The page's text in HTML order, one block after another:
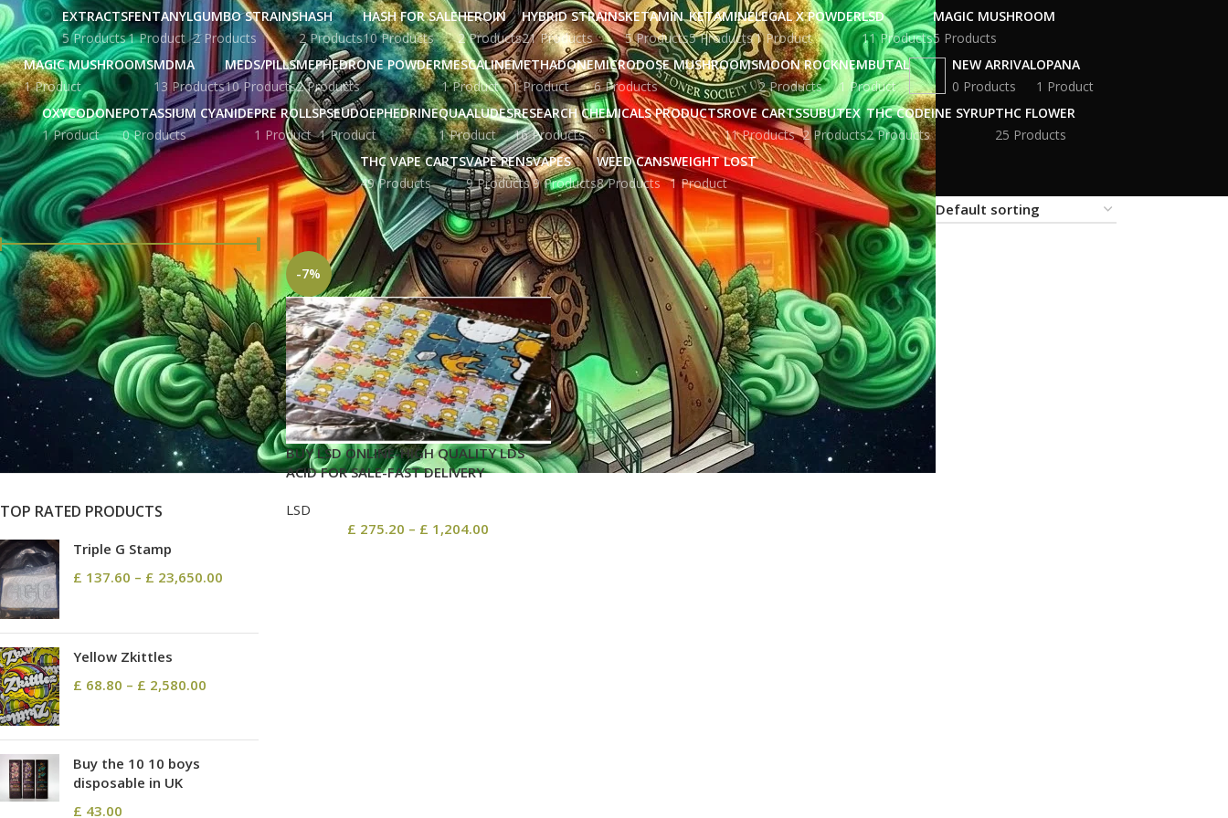
EXTRACTS
5 Products
FENTANYL
1 Product
GUMBO STRAINS
2 Products
HASH
2 Products
HASH FOR SALE
10 Products
HEROIN
2 Products
HYBRID STRAINS
21 Products
KETAMIN
5 Products
KETAMINE
5 Products
LEGAL X POWDER
1 Product
LSD
11 Products
MAGIC MUSHROOM
5 Products
MAGIC MUSHROOMS
1 Product
MDMA
13 Products
MEDS/PILLS
10 Products
MEPHEDRONE POWDER
2 Products
MESCALINE
1 Product
METHADONE
1 Product
MICRODOSE MUSHROOMS
6 Products
MOON ROCK
2 Products
NEMBUTAL
1 Product
NEW ARRIVAL
0 Products
OPANA
1 Product
OXYCODONE
1 Product
POTASSIUM CYANIDE
0 Products
PRE ROLLS
1 Product
PSEUDOEPHEDRINE
1 Product
QUAALUDES
1 Product
RESEARCH CHEMICALS PRODUCTS
16 Products
ROVE CARTS
11 Products
SUBUTEX
2 Products
THC CODEINE SYRUP
2 Products
THC FLOWER
25 Products
THC VAPE CARTS
49 Products
VAPE PENS
9 Products
VAPES
9 Products
WEED CANS
8 Products
WEIGHT LOST
1 Product
FILTER BY PRICE
FILTER
Price:£ 276.00—£ 1,204.00
STOCK STATUS
On sale
In stock
TOP RATED PRODUCTS
Triple G Stamp
£ 137.60 – £ 23,650.00
Yellow Zkittles
£ 68.80 – £ 2,580.00
Buy the 10 10 boys
disposable in UK
£ 43.00
Home Products tagged “buy tid” Show 9 12 18 24
-7%
BUY LSD ONLINE-HIGH QUALITY LDS
ACID FOR SALE-FAST DELIVERY
LSD
£ 275.20 – £ 1,204.00